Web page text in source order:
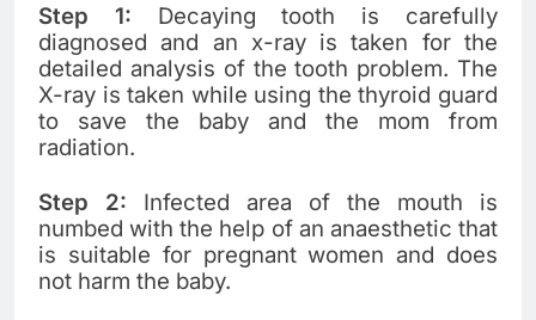
Step 1: Decaying tooth is carefully
diagnosed and an x-ray is taken for the
detailed analysis of the tooth problem. The
X-ray is taken while using the thyroid guard
to save the baby and the mom from
radiation.
Step 2: Infected area of the mouth is
numbed with the help of an anaesthetic that
is suitable for pregnant women and does
not harm the baby.